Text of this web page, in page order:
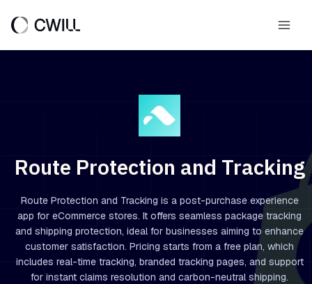
content
Route Protection and Tracking
Route Protection and Tracking is a post-purchase experience
app for eCommerce stores. It offers seamless package tracking
and shipping protection, ideal for businesses aiming to enhance
customer satisfaction. Pricing starts from a free plan, which
includes real-time tracking, branded tracking pages, and support
for instant claims resolution and carbon-neutral shipping.